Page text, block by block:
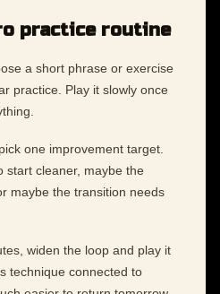
practice routine
a short phrase or exercise
practice. Play it slowly once
one improvement target.
start cleaner, maybe the
maybe the transition needs
widen the loop and play it
technique connected to